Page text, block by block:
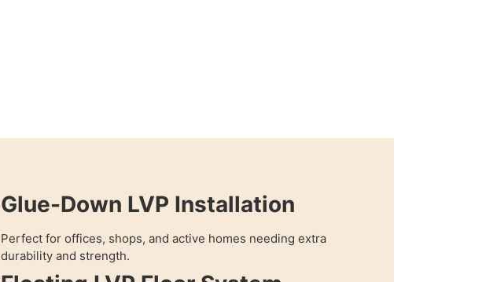
Glue-Down LVP Installation
Perfect for offices, shops, and active homes needing extra
durability and strength.